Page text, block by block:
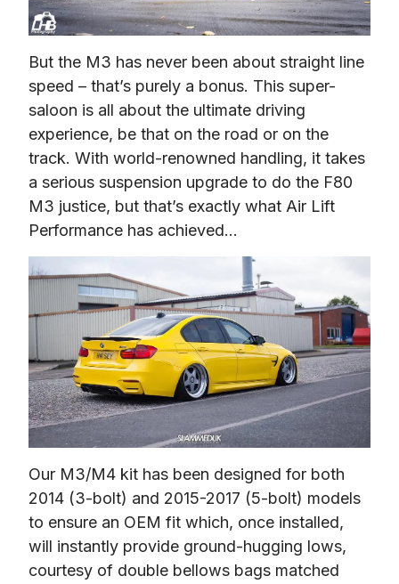
But the M3 has never been about straight line
speed – that’s purely a bonus. This super-
saloon is all about the ultimate driving
experience, be that on the road or on the
track. With world-renowned handling, it takes
a serious suspension upgrade to do the F80
M3 justice, but that’s exactly what Air Lift
Performance has achieved…
Our M3/M4 kit has been designed for both
2014 (3-bolt) and 2015-2017 (5-bolt) models
to ensure an OEM fit which, once installed,
will instantly provide ground-hugging lows,
courtesy of double bellows bags matched